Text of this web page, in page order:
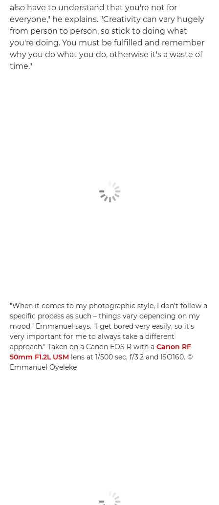
also have to understand that you're not for
everyone," he explains. "Creativity can vary hugely
from person to person, so stick to doing what
you're doing. You must be fulfilled and remember
why you do what you do, otherwise it's a waste of
time."
"When it comes to my photographic style, I don't follow a
specific process as such – things vary depending on my
mood," Emmanuel says. "I get bored very easily, so it's
very important for me to always take a different
approach." Taken on a Canon EOS R with a Canon RF
50mm F1.2L USM lens at 1/500 sec, f/3.2 and ISO160. ©
Emmanuel Oyeleke